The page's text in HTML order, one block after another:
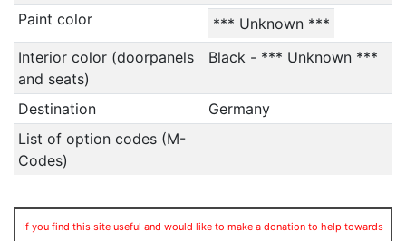
Paint color
*** Unknown ***
Interior color (doorpanels
and seats)
Black - *** Unknown ***
Destination
Germany
List of option codes (M-
Codes)
If you find this site useful and would like to make a donation to help towards